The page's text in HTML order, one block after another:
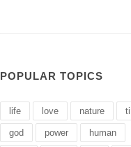
POPULAR TOPICS
life love nature
god power human